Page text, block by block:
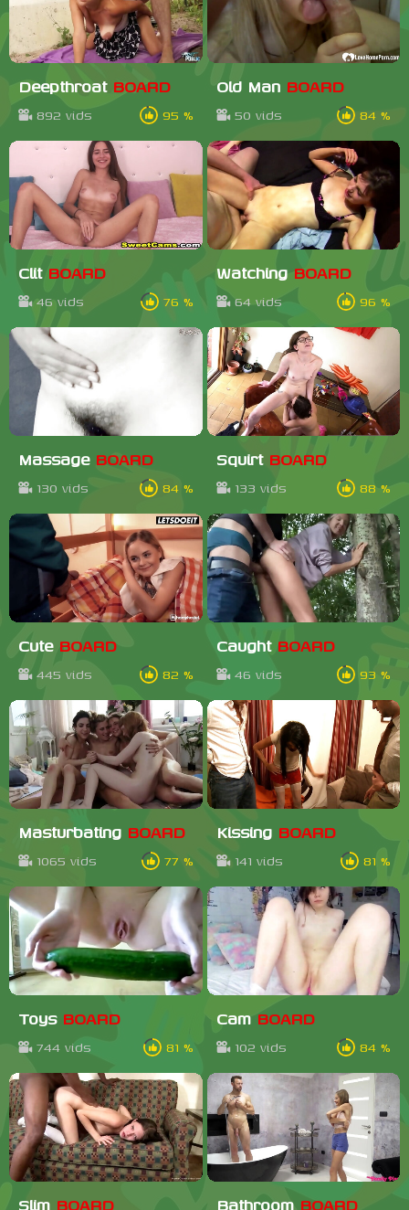
Deepthroat BOARD
892 vids 95 %
Old Man BOARD
50 vids 84 %
Clit BOARD
46 vids 76 %
Watching BOARD
64 vids 96 %
Massage BOARD
130 vids 84 %
Squirt BOARD
133 vids 88 %
Cute BOARD
445 vids 82 %
Caught BOARD
46 vids 93 %
Masturbating BOARD
1065 vids 77 %
Kissing BOARD
141 vids 81 %
Toys BOARD
744 vids 81 %
Cam BOARD
102 vids 84 %
Slim BOARD Bathroom BOARD